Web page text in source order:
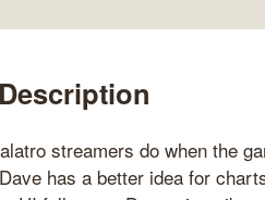
streamers do when the
has a better idea for